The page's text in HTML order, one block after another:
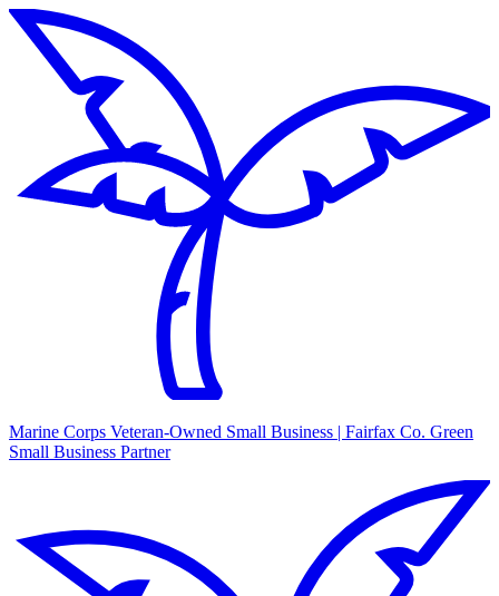
Marine Corps Veteran-Owned Small Business | Fairfax Co. Green
Small Business Partner